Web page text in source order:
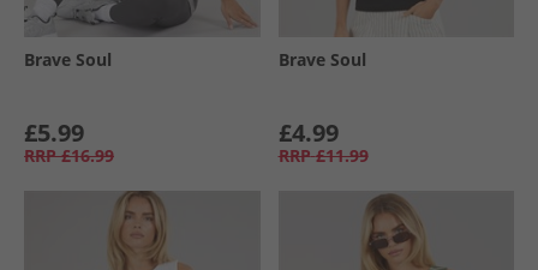
Brave Soul
£5.99
RRP £16.99
Brave Soul
£4.99
RRP £11.99